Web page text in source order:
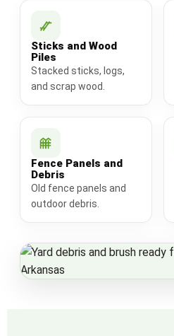
Sticks and Wood
Piles
Stacked sticks, logs,
and scrap wood.
Fence Panels and
Debris
Old fence panels and
outdoor debris.